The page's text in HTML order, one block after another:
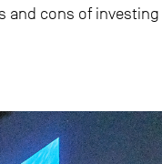
and cons of investing